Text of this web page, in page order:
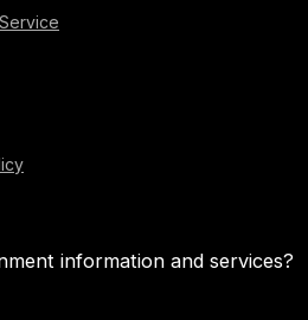
information and services?